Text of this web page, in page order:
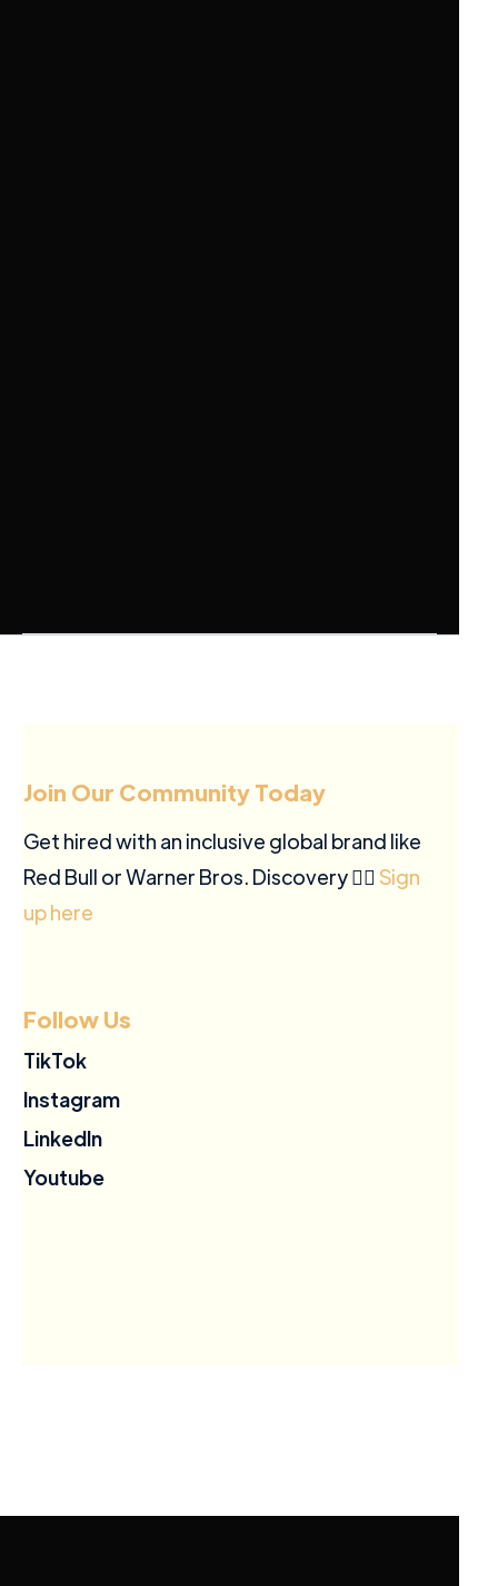
Join Our Community Today
Get hired with an inclusive global brand like
Red Bull or Warner Bros. Discovery ✍🏽Sign
up here
Follow Us
TikTok
Instagram
LinkedIn
Youtube